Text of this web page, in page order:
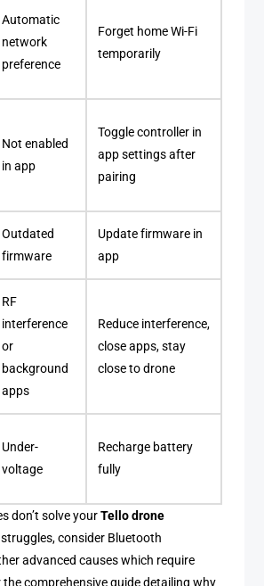
Automatic
network
preference
Forget home Wi-Fi
temporarily
Not enabled
in app
Toggle controller in
app settings after
pairing
Outdated
firmware
Update firmware in
app
RF
interference
or
background
apps
Reduce interference,
close apps, stay
close to drone
Under-
voltage
Recharge battery
fully
don’t solve yourTello drone
struggles, consider Bluetooth
advanced causes which require
the comprehensive guide detailing why